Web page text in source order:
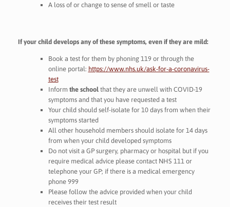
A loss of or change to sense of smell or taste
If your child develops any of these symptoms, even if they are mild:
Book a test for them by phoning 119 or through the
online portal: https://www.nhs.uk/ask-for-a-coronavirus-
test
Inform the school that they are unwell with COVID-19
symptoms and that you have requested a test
Your child should self-isolate for 10 days from when their
symptoms started
All other household members should isolate for 14 days
from when your child developed symptoms
Do not visit a GP surgery, pharmacy or hospital but if you
require medical advice please contact NHS 111 or
telephone your GP; if there is a medical emergency
phone 999
Please follow the advice provided when your child
receives their test result